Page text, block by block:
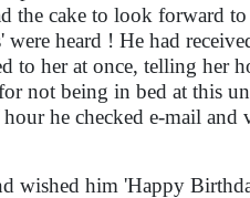
the cake to look forward to
heard ! He had
to her at once, telling her
not being in bed at this
he checked e-mail and
wished him 'Happy